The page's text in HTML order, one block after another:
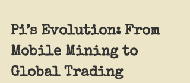
Pi’s Evolution: From
Mobile Mining to
Global Trading